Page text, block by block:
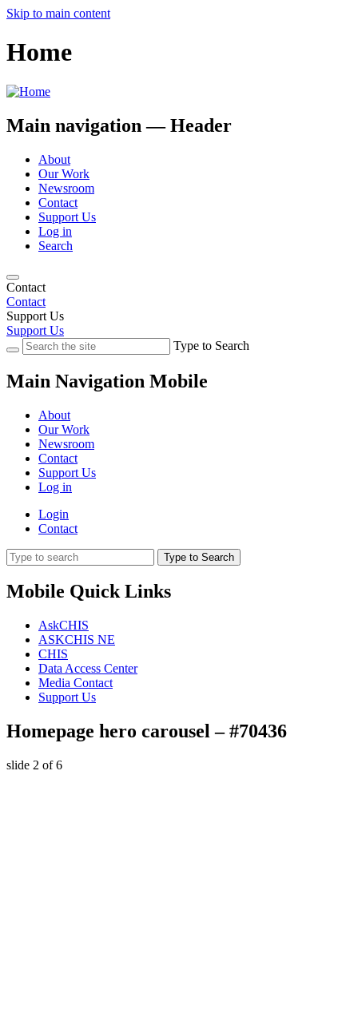
Skip to main content
Home
Main navigation — Header
About
Our Work
Newsroom
Contact
Support Us
Log in
Search
Contact
Contact
Support Us
Support Us
Type to Search
Main Navigation Mobile
About
Our Work
Newsroom
Contact
Support Us
Log in
Login
Contact
Type to Search
Mobile Quick Links
AskCHIS
ASKCHIS NE
CHIS
Data Access Center
Media Contact
Support Us
Homepage hero carousel – #70436
slide 2 of 6